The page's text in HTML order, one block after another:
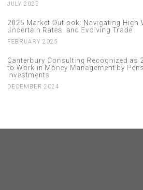
JULY 2025
2025 Market Outlook: Navigating High
Uncertain Rates, and Evolving Trade
FEBRUARY 2025
Canterbury Consulting Recognized as
to Work in Money Management by
Investments
DECEMBER 2024